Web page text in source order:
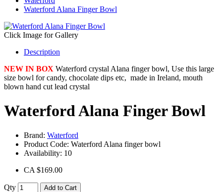
Waterford Alana Finger Bowl
Click Image for Gallery
Description
NEW IN BOX Waterford crystal Alana finger bowl, Use this large
size bowl for candy, chocolate dips etc, made in Ireland, mouth
blown hand cut lead crystal
Waterford Alana Finger Bowl
Brand: Waterford
Product Code: Waterford Alana finger bowl
Availability: 10
CA $169.00
Qty Add to Cart